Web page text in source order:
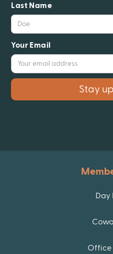
Last Name
Your Email
Day
Office